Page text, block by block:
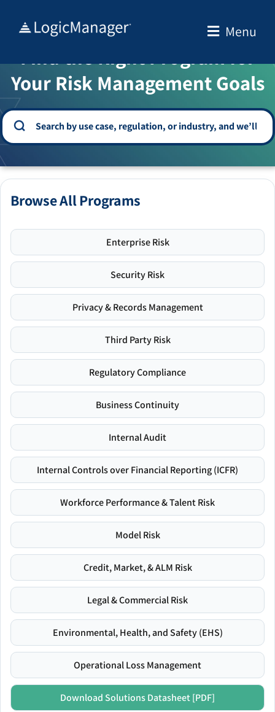
Menu
WELCOME TO THE SOLUTION CENTER
Find the Right Program for
Your Risk Management Goals
Browse All Programs
Enterprise Risk
Security Risk
Privacy & Records Management
Third Party Risk
Regulatory Compliance
Business Continuity
Internal Audit
Internal Controls over Financial Reporting (ICFR)
Workforce Performance & Talent Risk
Model Risk
Credit, Market, & ALM Risk
Legal & Commercial Risk
Environmental, Health, and Safety (EHS)
Operational Loss Management
Download Solutions Datasheet [PDF]